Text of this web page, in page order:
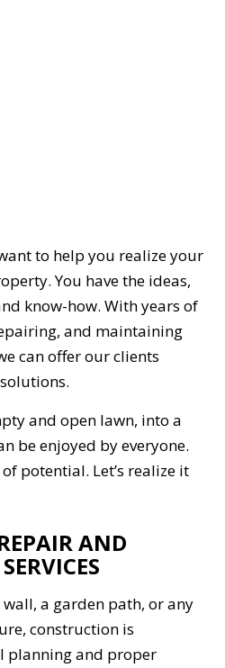
to help you realize your
You have the ideas,
know-how. With years of
and maintaining
can offer our clients
and open lawn, into a
be enjoyed by everyone.
potential. Let’s realize it
AND
a garden path, or any
construction is
planning and proper